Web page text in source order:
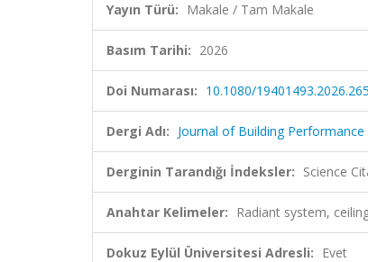
Yayın Türü: Makale / Tam Makale
Basım Tarihi: 2026
Doi Numarası: 10.1080/
Dergi Adı: Journal of Building
Derginin Tarandığı İndeksler: Science
Anahtar Kelimeler: Radiant system,
Dokuz Eylül Üniversitesi Adresli: Evet